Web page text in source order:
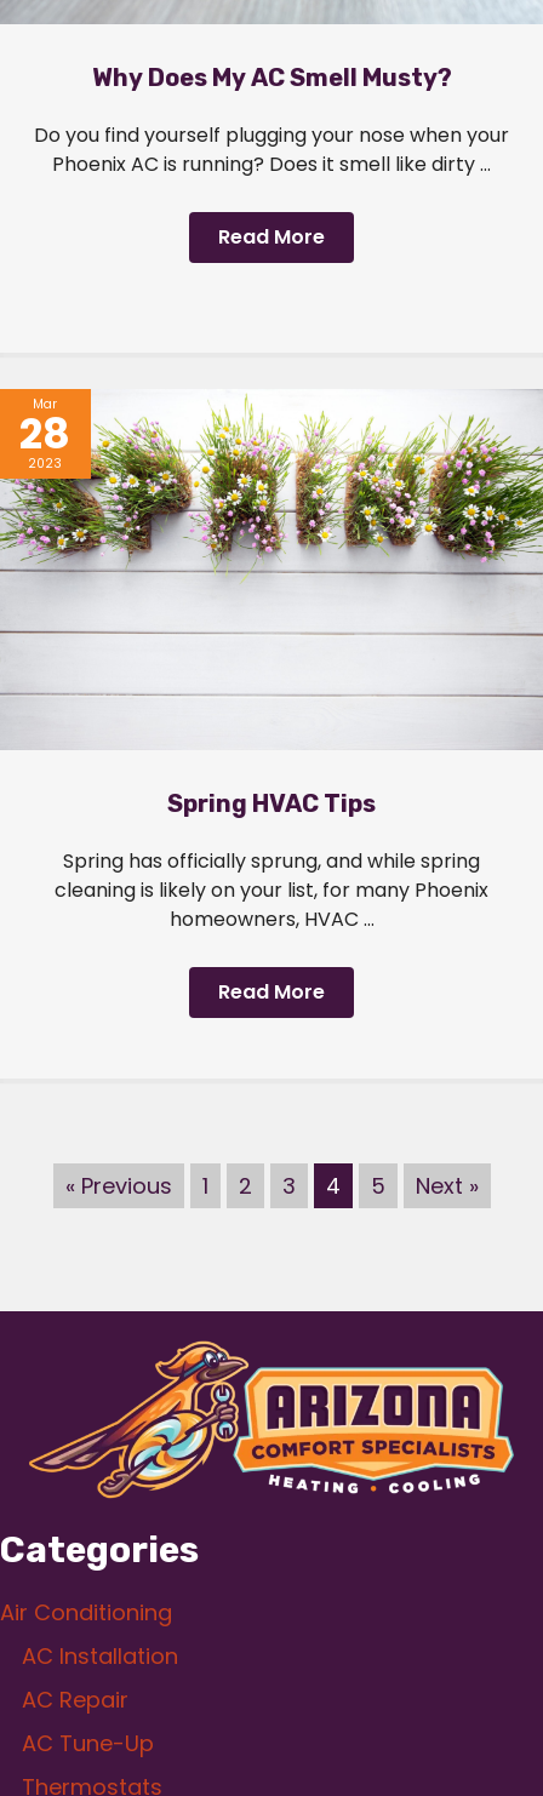
Why Does My AC Smell Musty?
Do you find yourself plugging your nose when your
Phoenix AC is running? Does it smell like dirty ...
Read More
Mar
28
2023
Spring HVAC Tips
Spring has officially sprung, and while spring
cleaning is likely on your list, for many Phoenix
homeowners, HVAC ...
Read More
« Previous 1 2 3 4 5 Next »
Categories
Air Conditioning
AC Installation
AC Repair
AC Tune-Up
Thermostats